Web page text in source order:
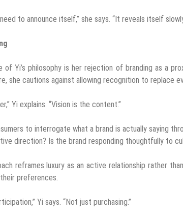
to announce itself,” she says. “It reveals itself
of Yi’s philosophy is her rejection of branding as a
she cautions against allowing recognition to replace
Yi explains. “Vision is the content.”
to interrogate what a brand is actually saying
direction? Is the brand responding thoughtfully to
reframes luxury as an active relationship rather
preferences.
Yi says. “Not just purchasing.”